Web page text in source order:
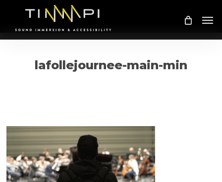
main
content
lafollejournee-main-min